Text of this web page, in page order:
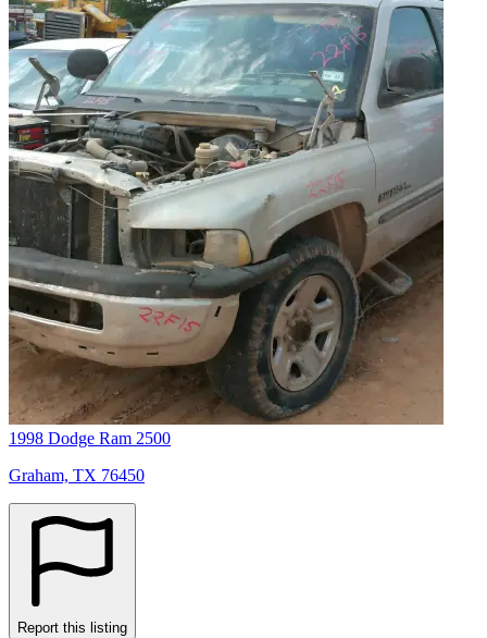
1998 Dodge Ram 2500
Graham, TX 76450
Report this listing